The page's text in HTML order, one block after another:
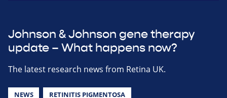
Johnson & Johnson gene therapy
update – What happens now?
The latest research news from Retina UK.
NEWS RETINITIS PIGMENTOSA